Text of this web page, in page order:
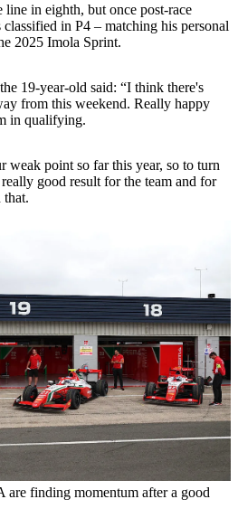
line in eighth, but once post-race
in P4 – matching his personal
2025 Imola Sprint.
19-year-old said: “I think there's
from this weekend. Really happy
in qualifying.
weak point so far this year, so to turn
good result for the team and for
are finding momentum after a good